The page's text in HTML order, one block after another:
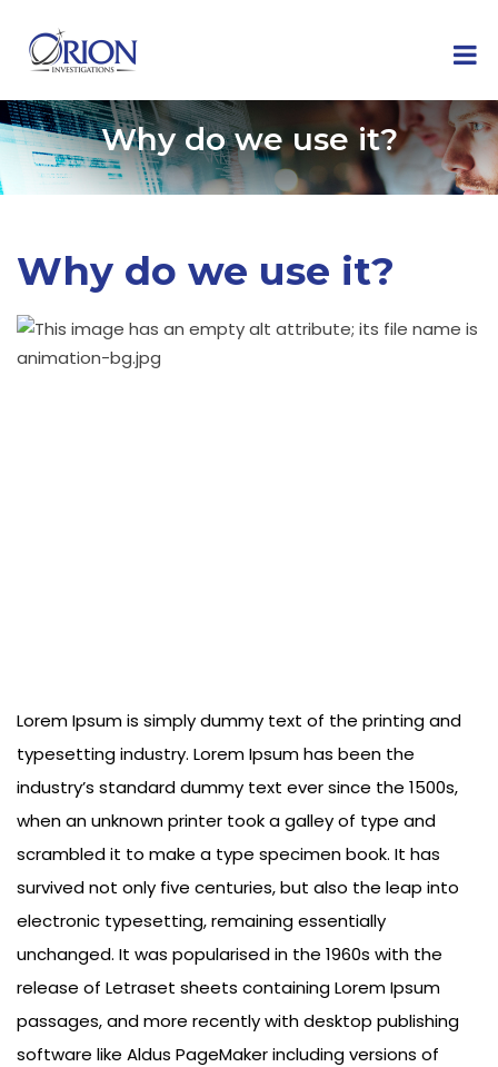
Why do we use it?
Why do we use it?
Lorem Ipsum is simply dummy text of the printing and
typesetting industry. Lorem Ipsum has been the
industry’s standard dummy text ever since the 1500s,
when an unknown printer took a galley of type and
scrambled it to make a type specimen book. It has
survived not only five centuries, but also the leap into
electronic typesetting, remaining essentially
unchanged. It was popularised in the 1960s with the
release of Letraset sheets containing Lorem Ipsum
passages, and more recently with desktop publishing
software like Aldus PageMaker including versions of